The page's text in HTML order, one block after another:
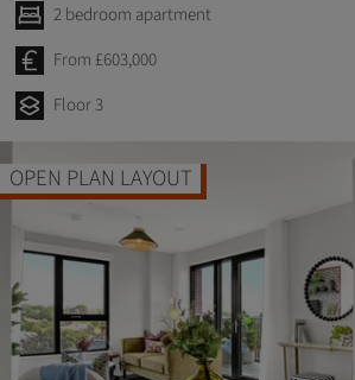
2 bedroom apartment
From £603,000
Floor 3